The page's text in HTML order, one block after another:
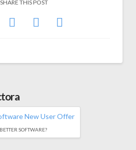
SHARE THIS POST
SOFTWARE?